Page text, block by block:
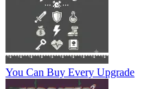
You Can Buy Every Upgrade